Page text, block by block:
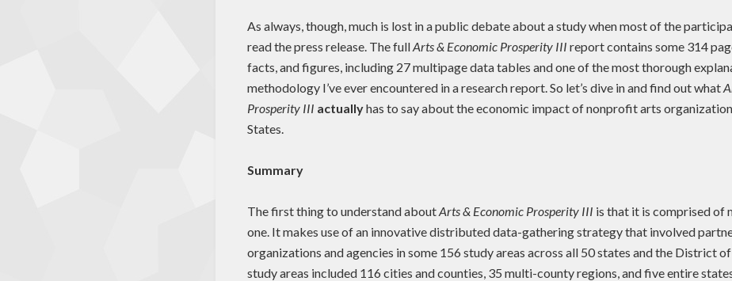
As always, though, much is lost in a public debate about a study when most of the
read the press release. The fullArts & Economic Prosperity III report contains some 314
facts, and figures, including 27 multipage data tables and one of the most thorough
methodology I’ve ever encountered in a research report. So let’s dive in and find out what
Prosperity III actuallyhas to say about the economic impact of nonprofit arts
States.
Summary
The first thing to understand aboutArts & Economic Prosperity III is that it is comprised of
one. It makes use of an innovative distributed data-gathering strategy that involved
organizations and agencies in some 156 study areas across all 50 states and the District
study areas included 116 cities and counties, 35 multi-county regions, and five entire